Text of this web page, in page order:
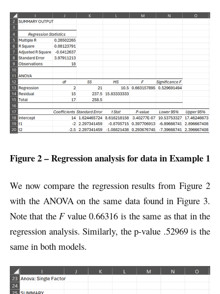
Figure 2 – Regression analysis for data in Example 1
We now compare the regression results from Figure 2
with the ANOVA on the same data found in Figure 3.
Note that the Fvalue 0.66316 is the same as that in the
regression analysis. Similarly, the p-value .52969 is the
same in both models.